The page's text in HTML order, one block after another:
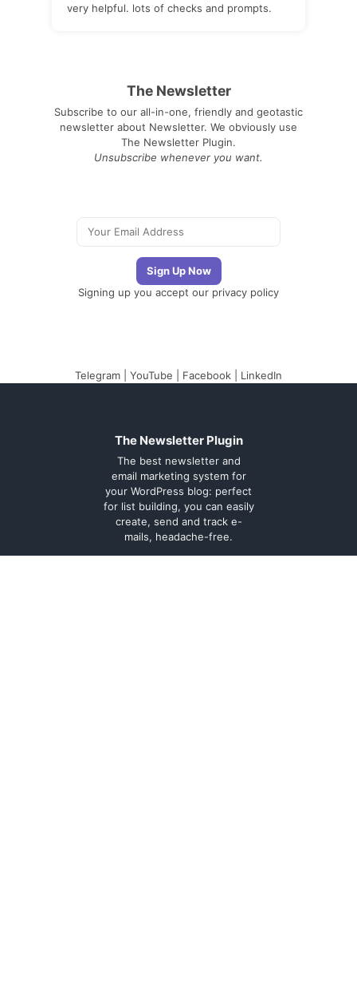
very helpful. lots of checks and prompts.
The Newsletter
Subscribe to our all-in-one, friendly and geotastic
newsletter about Newsletter. We obviously use
The Newsletter Plugin.
Unsubscribe whenever you want.
Signing up you accept our privacy policy
Telegram YouTube Facebook LinkedIn
The Newsletter Plugin
The best newsletter and
email marketing system for
your WordPress blog: perfect
for list building, you can easily
create, send and track e-
mails, headache-free.